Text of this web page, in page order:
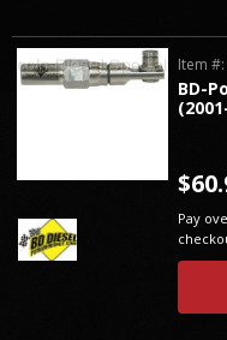
BD-
Item #:
Pay